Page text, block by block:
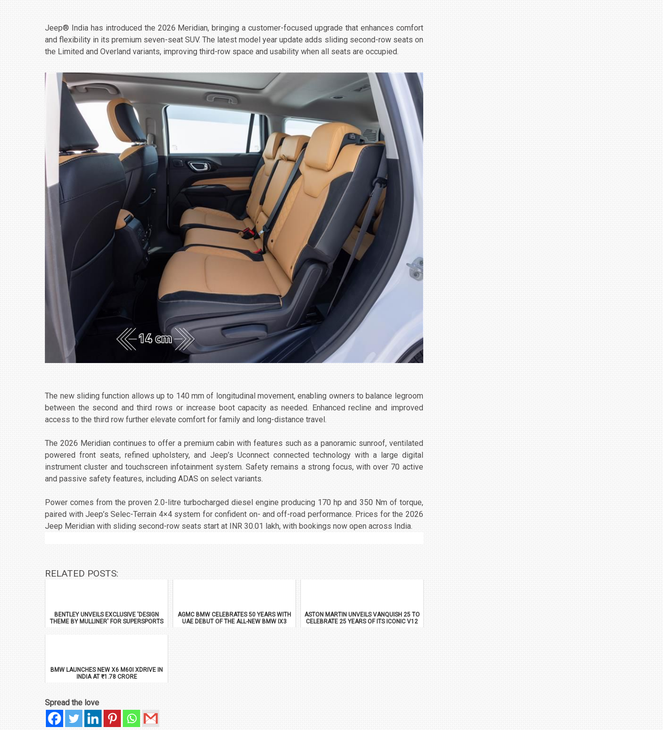
Jeep® India has introduced the 2026 Meridian, bringing a customer-focused upgrade that enhances comfort
and flexibility in its premium seven-seat SUV. The latest model year update adds sliding second-row seats on
the Limited and Overland variants, improving third-row space and usability when all seats are occupied.
The new sliding function allows up to 140 mm of longitudinal movement, enabling owners to balance legroom
between the second and third rows or increase boot capacity as needed. Enhanced recline and improved
access to the third row further elevate comfort for family and long-distance travel.
The 2026 Meridian continues to offer a premium cabin with features such as a panoramic sunroof, ventilated
powered front seats, refined upholstery, and Jeep’s Uconnect connected technology with a large digital
instrument cluster and touchscreen infotainment system. Safety remains a strong focus, with over 70 active
and passive safety features, including ADAS on select variants.
Power comes from the proven 2.0-litre turbocharged diesel engine producing 170 hp and 350 Nm of torque,
paired with Jeep’s Selec-Terrain 4×4 system for confident on- and off-road performance. Prices for the 2026
Jeep Meridian with sliding second-row seats start at INR 30.01 lakh, with bookings now open across India.
RELATED POSTS:
BENTLEY UNVEILS EXCLUSIVE 'DESIGN
THEME BY MULLINER' FOR SUPERSPORTS
AGMC BMW CELEBRATES 50 YEARS WITH
UAE DEBUT OF THE ALL-NEW BMW IX3
ASTON MARTIN UNVEILS VANQUISH 25 TO
CELEBRATE 25 YEARS OF ITS ICONIC V12
BMW LAUNCHES NEW X6 M60I XDRIVE IN
INDIA AT ₹1.78 CRORE
Spread the love